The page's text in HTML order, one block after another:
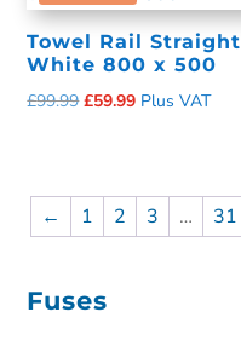
Towel Rail Straight
White 800 x 500
£99.99 £59.99 Plus VAT
← 1 2 3 … 31
Fuses